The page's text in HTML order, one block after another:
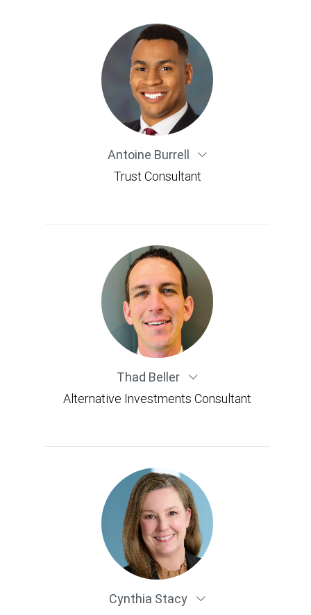
Antoine Burrell
Trust Consultant
Thad Beller
Alternative Investments Consultant
Cynthia Stacy